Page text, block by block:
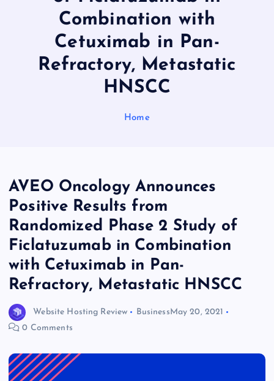
Combination with
Cetuximab in Pan-
Refractory, Metastatic
HNSCC
Home
AVEO Oncology Announces
Positive Results from
Randomized Phase 2 Study of
Ficlatuzumab in Combination
with Cetuximab in Pan-
Refractory, Metastatic HNSCC
Website Hosting Review BusinessMay 20, 2021
0 Comments